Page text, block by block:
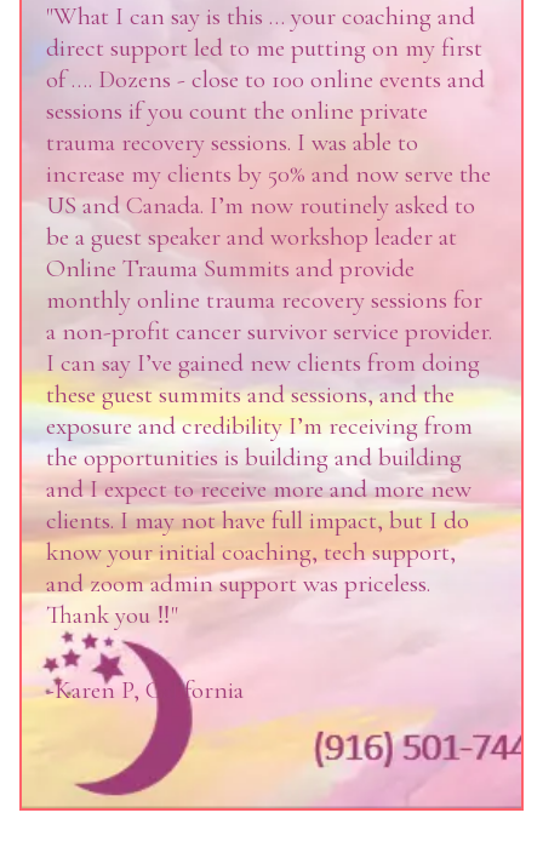
"What I can say is this … your coaching and
direct support led to me putting on my first
of …. Dozens - close to 100 online events and
sessions if you count the online private
trauma recovery sessions. I was able to
increase my clients by 50% and now serve the
US and Canada. I’m now routinely asked to
be a guest speaker and workshop leader at
Online Trauma Summits and provide
monthly online trauma recovery sessions for
a non-profit cancer survivor service provider.
I can say I’ve gained new clients from doing
these guest summits and sessions, and the
exposure and credibility I’m receiving from
the opportunities is building and building
and I expect to receive more and more new
clients. I may not have full impact, but I do
know your initial coaching, tech support,
and zoom admin support was priceless.
Thank you ‼️"
-Karen P, California